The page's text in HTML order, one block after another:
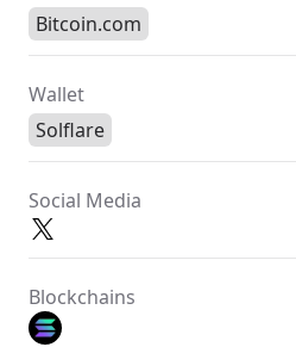
Bitcoin.com
Wallet
Solflare
Social Media
Blockchains